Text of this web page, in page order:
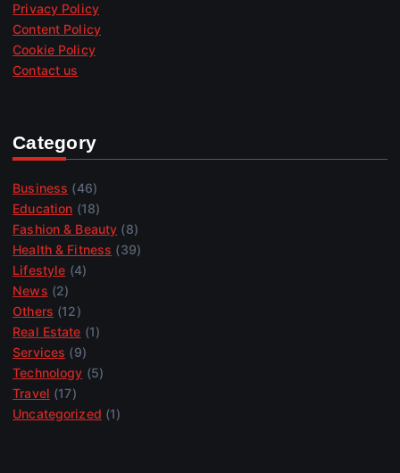
Privacy Policy
Content Policy
Cookie Policy
Contact us
Category
Business (46)
Education (18)
Fashion & Beauty (8)
Health & Fitness (39)
Lifestyle (4)
News (2)
Others (12)
Real Estate (1)
Services (9)
Technology (5)
Travel (17)
Uncategorized (1)